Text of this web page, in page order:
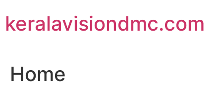
to
content
keralavisiondmc.com
Home